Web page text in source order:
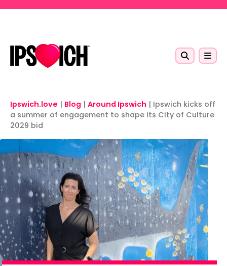
Ipswich.love | Blog | Around Ipswich | Ipswich kicks off
a summer of engagement to shape its City of Culture
2029 bid